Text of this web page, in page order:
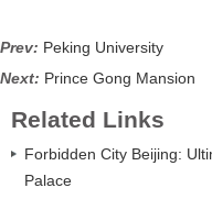
Prev: Peking University
Next: Prince Gong Mansion
Related Links
Forbidden City Beijing:
Palace